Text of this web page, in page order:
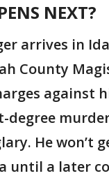
NEXT?
arrives in
County
against
degree
He won’t
until a later